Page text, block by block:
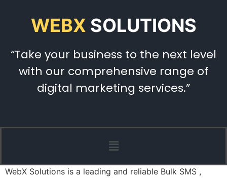
WEBX SOLUTIONS
“Take your business to the next level
with our comprehensive range of
digital marketing services.”
WebX Solutions is a leading and reliable Bulk SMS ,